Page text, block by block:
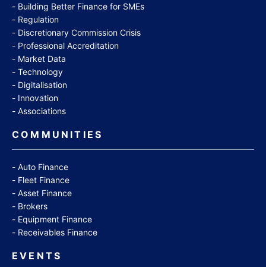
Building Better Finance for SMEs
Regulation
Discretionary Commission Crisis
Professional Accreditation
Market Data
Technology
Digitalisation
Innovation
Associations
COMMUNITIES
Auto Finance
Fleet Finance
Asset Finance
Brokers
Equipment Finance
Receivables Finance
EVENTS